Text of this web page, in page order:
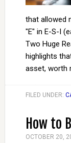
that allowed
"E" in E-S-I
Two Huge
highlights
asset, worth
FILED UNDER:
How to
OCTOBER 20,